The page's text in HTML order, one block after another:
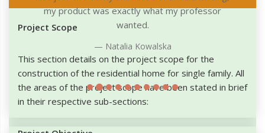
Project Scope
This section details on the project scope for the
construction of the residential home for single family. All
the areas of the project scope have been stated in brief
in their respective sub-sections: